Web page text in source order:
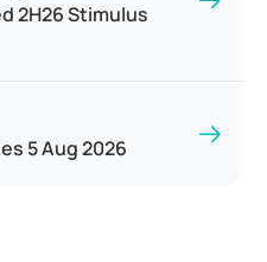
2H26 Stimulus
5 Aug 2026